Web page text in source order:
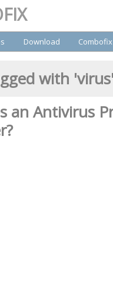
Download
with 'virus'
an Antivirus